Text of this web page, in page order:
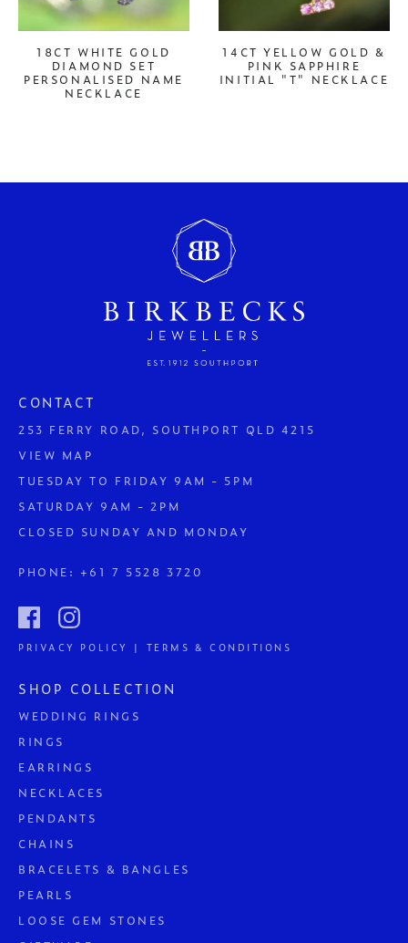
18CT WHITE GOLD
DIAMOND SET
PERSONALISED NAME
NECKLACE
14CT YELLOW GOLD &
PINK SAPPHIRE
INITIAL "T" NECKLACE
CONTACT
253 FERRY ROAD, SOUTHPORT QLD 4215
VIEW MAP
TUESDAY TO FRIDAY 9AM - 5PM
SATURDAY 9AM - 2PM
CLOSED SUNDAY AND MONDAY
PHONE: +61 7 5528 3720
PRIVACY POLICY | TERMS & CONDITIONS
SHOP COLLECTION
WEDDING RINGS
RINGS
EARRINGS
NECKLACES
PENDANTS
CHAINS
BRACELETS & BANGLES
PEARLS
LOOSE GEM STONES